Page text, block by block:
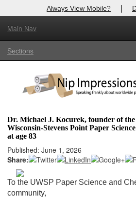
Always View Mobile? |
Main Nav
Sections
Dr. Michael J. Kocurek, founder of
Wisconsin-Stevens Point Paper
at age 83
Published: June 1, 2026
Share:
To the UWSP Paper Science and
community,
Log In to
Welcome to the site. Please login.
Login
Not a Member?
Click
Forgot your username or password?